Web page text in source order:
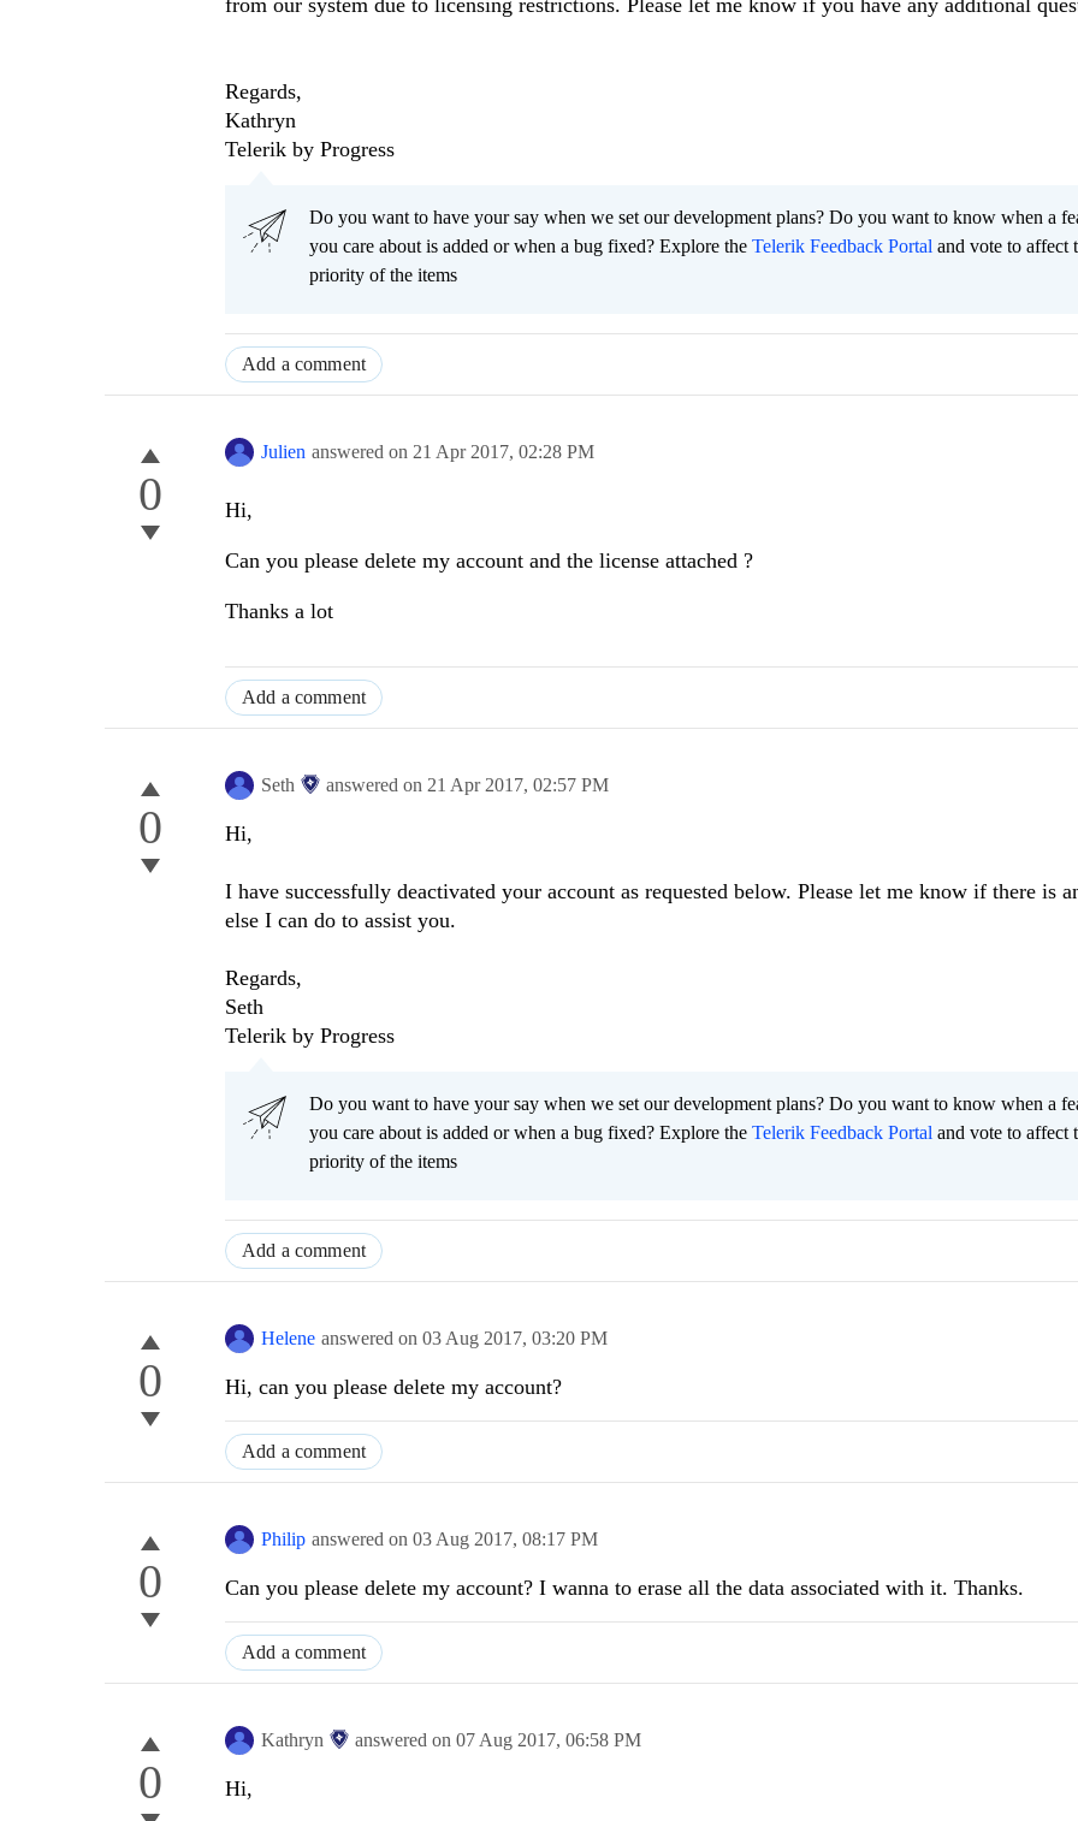
from our system due to licensing restrictions. Please let me know if you have any additional
Regards,
Kathryn
Telerik by Progress
Do you want to have your say when we set our development plans? Do you want to know when a
you care about is added or when a bug fixed? Explore the Telerik Feedback Portal and vote to affect
priority of the items
Add a comment
0
Julien answered on 21 Apr 2017, 02:28 PM
Hi,
Can you please delete my account and the license attached ?
Thanks a lot
Add a comment
0
Seth answered on 21 Apr 2017, 02:57 PM
Hi,
I have successfully deactivated your account as requested below. Please let me know if there is
else I can do to assist you.
Regards,
Seth
Telerik by Progress
Do you want to have your say when we set our development plans? Do you want to know when a
you care about is added or when a bug fixed? Explore the Telerik Feedback Portal and vote to affect
priority of the items
Add a comment
0
Helene answered on 03 Aug 2017, 03:20 PM
Hi, can you please delete my account?
Add a comment
0
Philip answered on 03 Aug 2017, 08:17 PM
Can you please delete my account? I wanna to erase all the data associated with it. Thanks.
Add a comment
0
Kathryn answered on 07 Aug 2017, 06:58 PM
Hi,